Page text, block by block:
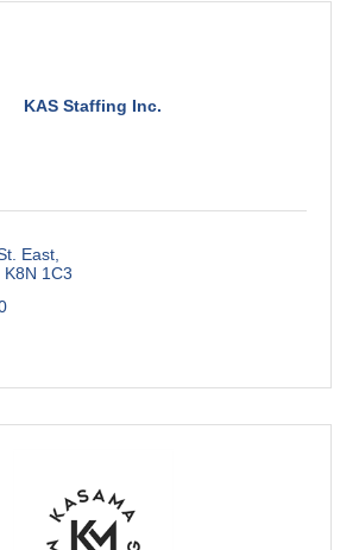
KAS Staffing Inc.
East
K8N 1C3